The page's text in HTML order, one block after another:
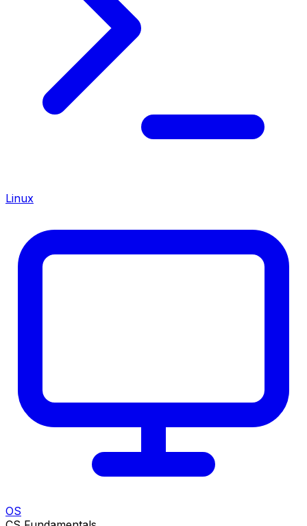
Linux
OS